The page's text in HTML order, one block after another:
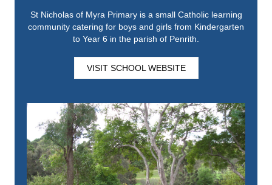
St Nicholas of Myra Primary is a small Catholic learning
community catering for boys and girls from Kindergarten
to Year 6 in the parish of Penrith.
VISIT SCHOOL WEBSITE